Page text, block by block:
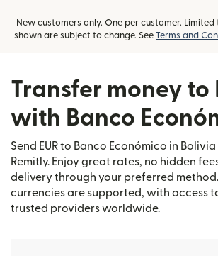
New customers only. One per customer.
shown are subject to change. See Terms and
Transfer money to
with Banco
Send EUR to Banco Económico in
Remitly. Enjoy great rates, no hidden
delivery through your preferred
currencies are supported, with access
trusted providers worldwide.